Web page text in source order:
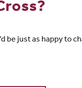
be just as happy to